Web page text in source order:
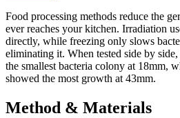
Food processing methods reduce the
ever reaches your kitchen. Irradiation
directly, while freezing only slows
eliminating it. When tested side by
the smallest bacteria colony at 18mm,
showed the most growth at 43mm.
Method & Materials